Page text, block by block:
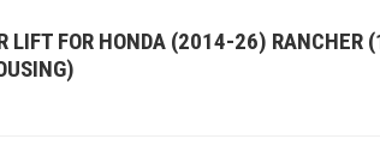
LIFT FOR HONDA (2014-26) RANCHER